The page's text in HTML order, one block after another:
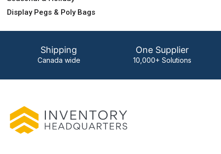
Display Pegs & Poly Bags
Shipping
Canada wide
One Supplier
10,000+ Solutions